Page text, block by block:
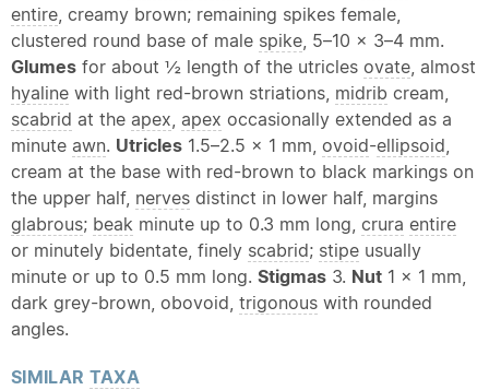
entire, creamy brown; remaining spikes female,
clustered round base of male spike, 5–10 × 3–4 mm.
Glumes for about ½ length of the utricles ovate, almost
hyaline with light red-brown striations, midrib cream,
scabrid at the apex, apex occasionally extended as a
minute awn. Utricles 1.5–2.5 × 1 mm, ovoid-ellipsoid,
cream at the base with red-brown to black markings on
the upper half, nerves distinct in lower half, margins
glabrous; beak minute up to 0.3 mm long, crura entire
or minutely bidentate, finely scabrid; stipe usually
minute or up to 0.5 mm long. Stigmas 3. Nut 1 x 1 mm,
dark grey-brown, obovoid, trigonous with rounded
angles.
SIMILAR TAXA